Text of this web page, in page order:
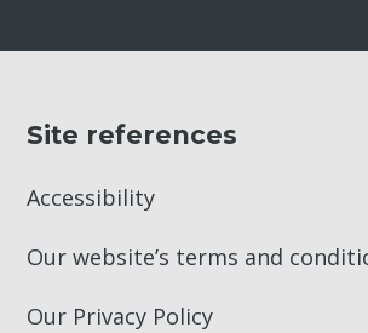
Site references
Accessibility
Our website’s terms and
Our Privacy Policy